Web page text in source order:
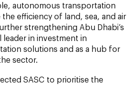
autonomous transportation
efficiency of land, sea, and air
strengthening Abu Dhabi’s
leader in investment in
solutions and as a hub for
sector.
SASC to prioritise the